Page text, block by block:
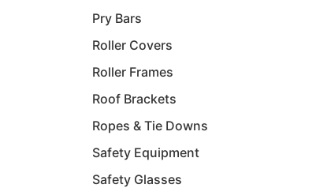
Pry Bars
Roller Covers
Roller Frames
Roof Brackets
Ropes & Tie Downs
Safety Equipment
Safety Glasses